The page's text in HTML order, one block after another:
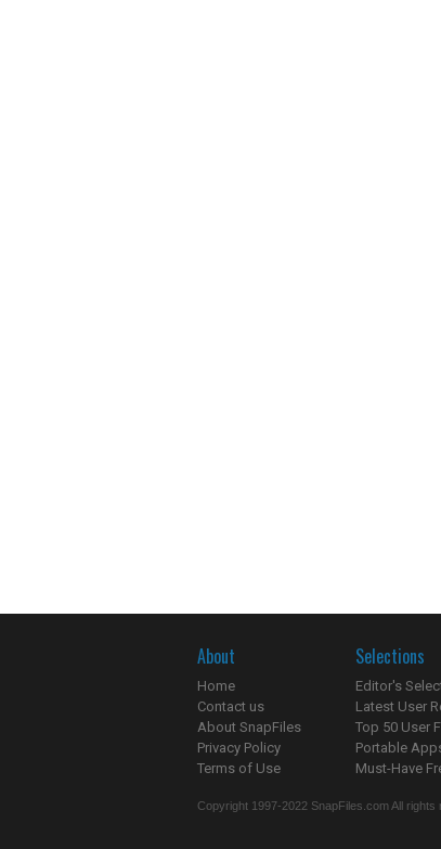
About
Home
Contact us
About SnapFiles
Privacy Policy
Terms of Use
Selections
Editor's
Latest User
Top 50 User
Portable
Must-Have
Copyright 1997-2022 SnapFiles.com All